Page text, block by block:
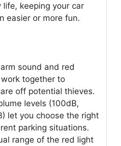
keeping your car
easier or more fun.
sound and red
together to
off potential thieves.
levels (100dB,
let you choose the right
parking situations.
range of the red light